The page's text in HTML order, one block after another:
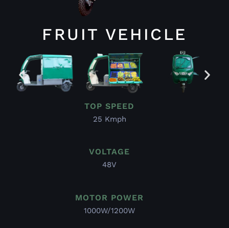
FRUIT VEHICLE
TOP SPEED
25 Kmph
VOLTAGE
48V
MOTOR POWER
1000W/1200W